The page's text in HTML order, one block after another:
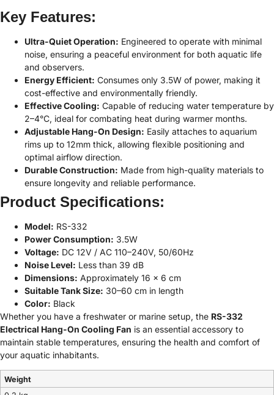
Key Features:
Ultra-Quiet Operation: Engineered to operate with minimal
noise, ensuring a peaceful environment for both aquatic life
and observers.
Energy Efficient: Consumes only 3.5W of power, making it
cost-effective and environmentally friendly.
Effective Cooling: Capable of reducing water temperature by
2–4°C, ideal for combating heat during warmer months.
Adjustable Hang-On Design: Easily attaches to aquarium
rims up to 12mm thick, allowing flexible positioning and
optimal airflow direction.
Durable Construction: Made from high-quality materials to
ensure longevity and reliable performance.
Product Specifications:
Model: RS-332
Power Consumption: 3.5W
Voltage: DC 12V / AC 110–240V, 50/60Hz
Noise Level: Less than 39 dB
Dimensions: Approximately 16 x 6 cm
Suitable Tank Size: 30–60 cm in length
Color: Black
Whether you have a freshwater or marine setup, the RS-332
Electrical Hang-On Cooling Fan is an essential accessory to
maintain stable temperatures, ensuring the health and comfort of
your aquatic inhabitants.
Weight